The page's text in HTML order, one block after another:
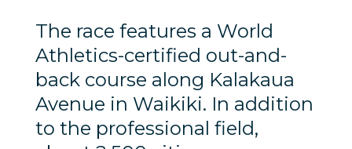
The race features a World
Athletics-certified out-and-
back course along Kalakaua
Avenue in Waikiki. In addition
to the professional field,